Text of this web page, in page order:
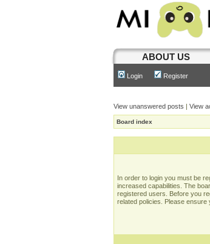
ABOUT US
Login Register
View unanswered posts | View
Board index
In order to login you must be
increased capabilities. The
registered users. Before you
related policies. Please